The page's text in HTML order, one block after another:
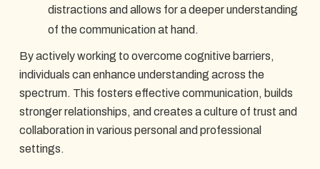
distractions and allows for a deeper understanding
of the communication at hand.
By actively working to overcome cognitive barriers,
individuals can enhance understanding across the
spectrum. This fosters effective communication, builds
stronger relationships, and creates a culture of trust and
collaboration in various personal and professional
settings.